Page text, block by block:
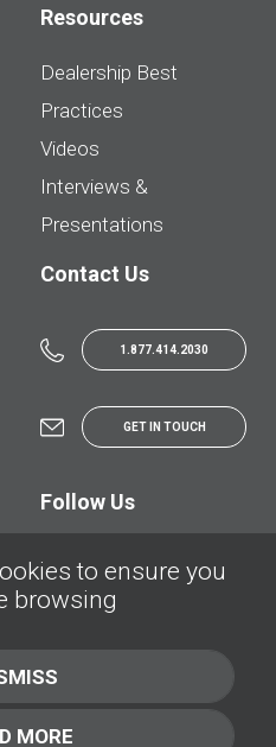
Resources
Dealership Best
Practices
Videos
Interviews &
Presentations
Contact Us
1.877.414.2030
GET IN TOUCH
Follow Us
© AutoHebdo.net - Tous droits réservés
Cookies Policy
to ensure you
browsing
MORE